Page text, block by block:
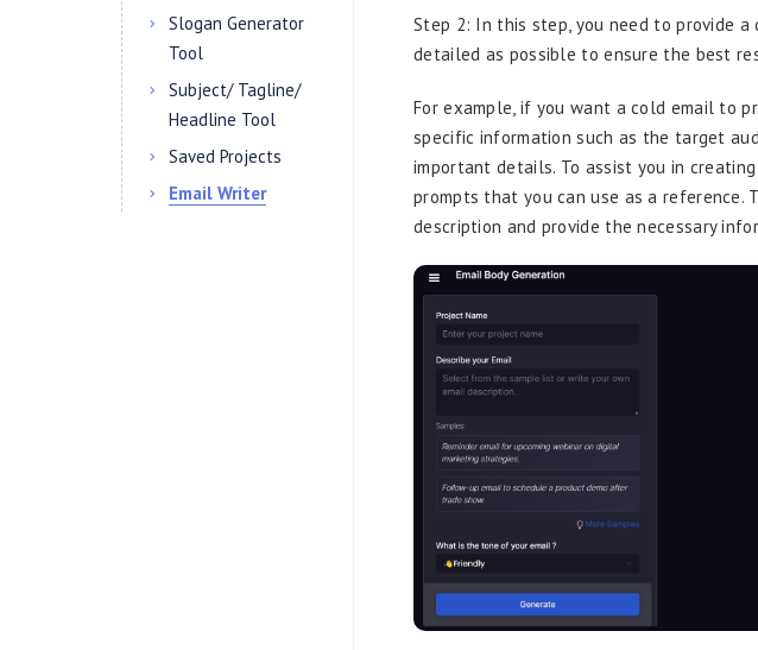
Slogan Generator
Tool
Subject/ Tagline/
Headline Tool
Saved Projects
Email Writer
Step 2: In this step, you need to provide
detailed as possible to ensure the best
For example, if you want a cold email to
specific information such as the target
important details. To assist you in
prompts that you can use as a
description and provide the necessary